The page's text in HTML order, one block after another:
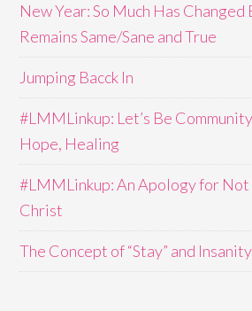
New Year: So Much Has Changed
Remains Same/Sane and True
Jumping Bacck In
#LMMLinkup: Let’s Be
Hope, Healing
#LMMLinkup: An Apology for Not
Christ
The Concept of “Stay” and Insanity